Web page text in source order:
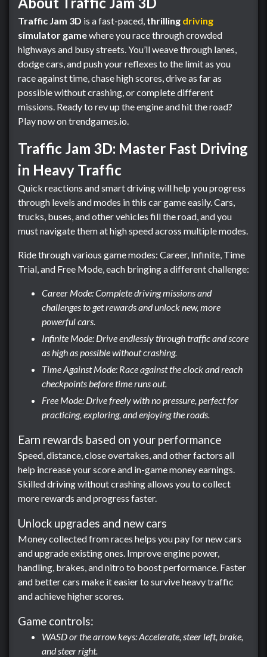
Traffic Jam 3D is a fast-paced, thrilling driving
simulator gamewhere you race through crowded
highways and busy streets. You’ll weave through lanes,
dodge cars, and push your reflexes to the limit as you
race against time, chase high scores, drive as far as
possible without crashing, or complete different
missions. Ready to rev up the engine and hit the road?
Play now on trendgames.io.
Traffic Jam 3D: Master Fast Driving
in Heavy Traffic
Quick reactions and smart driving will help you progress
through levels and modes in this car game easily. Cars,
trucks, buses, and other vehicles fill the road, and you
must navigate them at high speed across multiple modes.
Ride through various game modes: Career, Infinite, Time
Trial, and Free Mode, each bringing a different challenge:
Career Mode: Complete driving missions and
challenges to get rewards and unlock new, more
powerful cars.
Infinite Mode: Drive endlessly through traffic and score
as high as possible without crashing.
Time Against Mode: Race against the clock and reach
checkpoints before time runs out.
Free Mode: Drive freely with no pressure, perfect for
practicing, exploring, and enjoying the roads.
Earn rewards based on your performance
Speed, distance, close overtakes, and other factors all
help increase your score and in-game money earnings.
Skilled driving without crashing allows you to collect
more rewards and progress faster.
Unlock upgrades and new cars
Money collected from races helps you pay for new cars
and upgrade existing ones. Improve engine power,
handling, brakes, and nitro to boost performance. Faster
and better cars make it easier to survive heavy traffic
and achieve higher scores.
Game controls:
WASD or the arrow keys: Accelerate, steer left, brake,
and steer right.